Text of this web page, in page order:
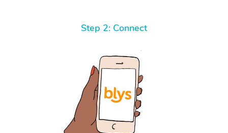
Step 2: Connect